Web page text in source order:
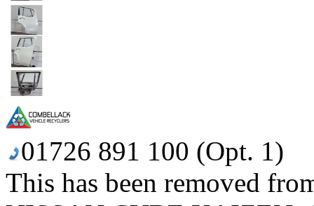
01726 891 100 (Opt. 1)
This has been removed